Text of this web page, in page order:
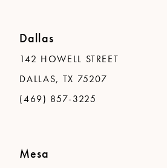
Dallas
142 HOWELL STREET
DALLAS, TX 75207
(469) 857-3225
Mesa